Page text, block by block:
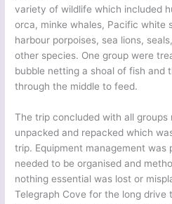
variety of wildlife which included
orca, minke whales, Pacific white
harbour porpoises, sea lions,
other species. One group were
bubble netting a shoal of fish and
through the middle to feed.
The trip concluded with all groups
unpacked and repacked which
trip. Equipment management was
needed to be organised and
nothing essential was lost or
Telegraph Cove for the long drive